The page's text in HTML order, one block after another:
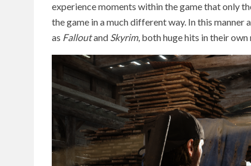
experience moments within the game that only
the game in a much different way. In this manner
as Falloutand Skyrim, both huge hits in their own